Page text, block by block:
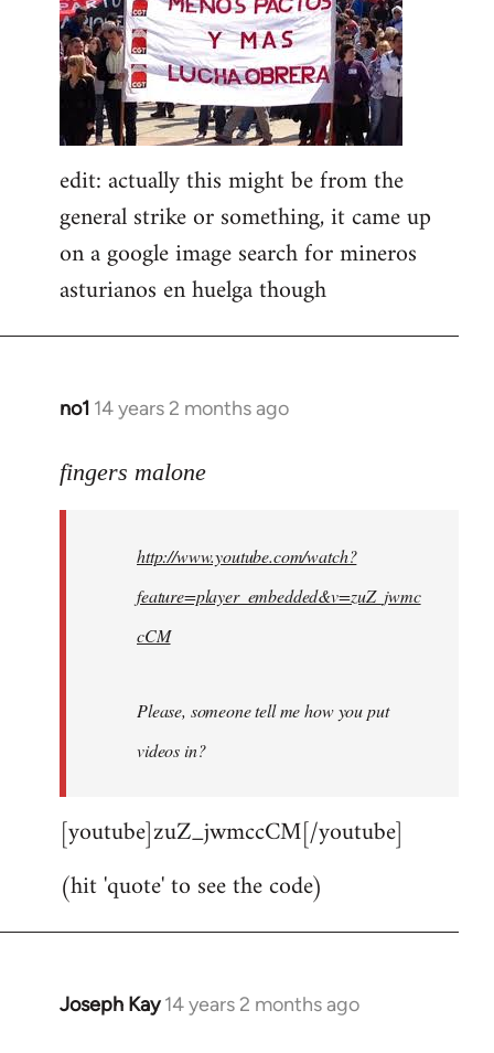
Welcome
by
libcom.org
edit: actually this might be from the
general strike or something, it came up
on a google image search for mineros
asturianos en huelga though
no1 14 years 2 months ago
In
to
libcom.org
fingers malone
http://www.youtube.com/watch?
feature=player_embedded&v=zuZ_jwmc
cCM
Please, someone tell me how you put
videos in?
[youtube]zuZ_jwmccCM[/youtube]
(hit 'quote' to see the code)
Joseph Kay 14 years 2 months ago
In